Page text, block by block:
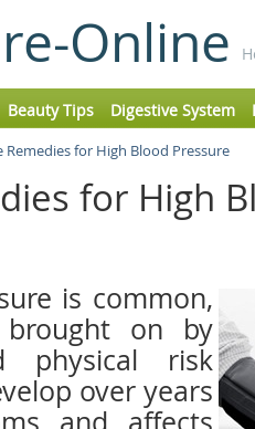
Online
Beauty Tips Digestive System
Remedies for High Blood Pressure
for High
is common,
on by
physical risk
over years